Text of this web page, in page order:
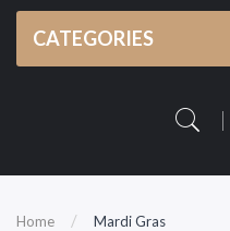
CATEGORIES
Home Mardi Gras